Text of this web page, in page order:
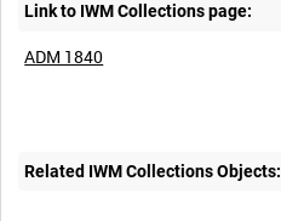
Link to IWM Collections page:
ADM 1840
Related IWM Collections Objects: